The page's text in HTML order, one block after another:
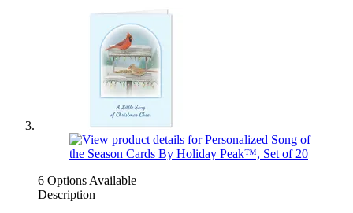
6 Options Available
Description